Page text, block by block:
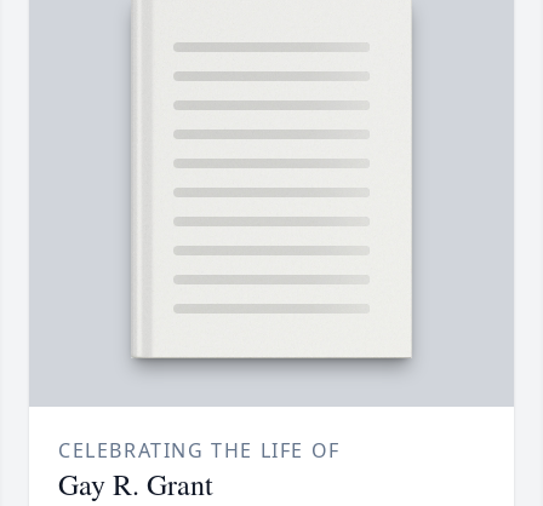
CELEBRATING THE LIFE OF
Gay R. Grant